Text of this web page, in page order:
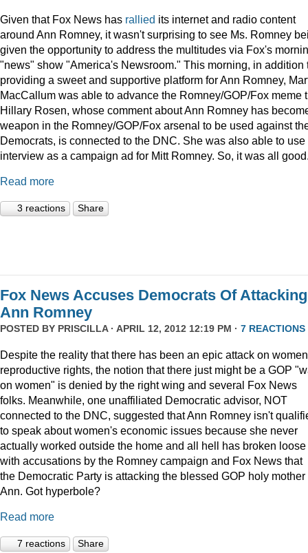
Given that Fox News has rallied its internet and radio content
around Ann Romney, it wasn't surprising to see Ms. Romney
given the opportunity to address the multitudes via Fox's
"news" show "America's Newsroom." This morning, in addition
providing a sweet and supportive platform for Ann Romney,
MacCallum was able to advance the Romney/GOP/Fox meme
Hillary Rosen, whose comment about Ann Romney has
weapon in the Romney/GOP/Fox arsenal to be used against
Democrats, is connected to the DNC. She was also able to use
interview as a campaign ad for Mitt Romney. So, it was all
Read more
3 reactions Share
Fox News Accuses Democrats Of Attacking
Ann Romney
POSTED BY PRISCILLA· APRIL 12, 2012 12:19 PM · 7 REACTIONS
Despite the reality that there has been an epic attack on
reproductive rights, the notion that there just might be a GOP
on women" is denied by the right wing and several Fox News
folks. Meanwhile, one unaffiliated Democratic advisor, NOT
connected to the DNC, suggested that Ann Romney isn't
to speak about women's economic issues because she never
actually worked outside the home and all hell has broken loose
with accusations by the Romney campaign and Fox News that
the Democratic Party is attacking the blessed GOP holy mother
Ann. Got hyperbole?
Read more
7 reactions Share